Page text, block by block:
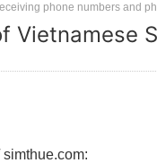
phone numbers and
Vietnamese